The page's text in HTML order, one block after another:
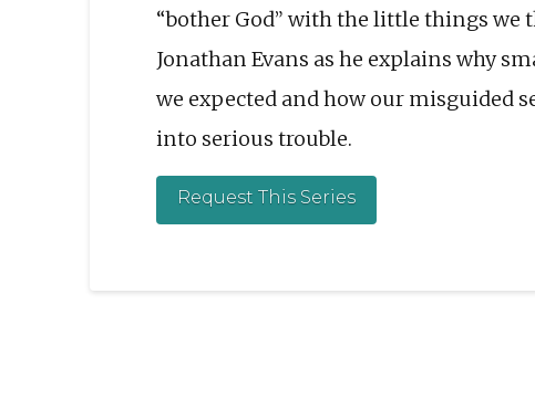
“bother God” with the little things we
Jonathan Evans as he explains why
we expected and how our misguided
into serious trouble.
Request This Series